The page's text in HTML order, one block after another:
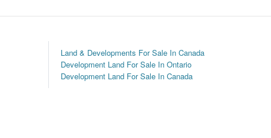
Land & Developments For Sale In Canada
Development Land For Sale In Ontario
Development Land For Sale In Canada